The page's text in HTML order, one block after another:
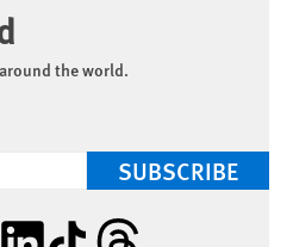
the world.
SUBSCRIBE
LinkedInTikTokThreads